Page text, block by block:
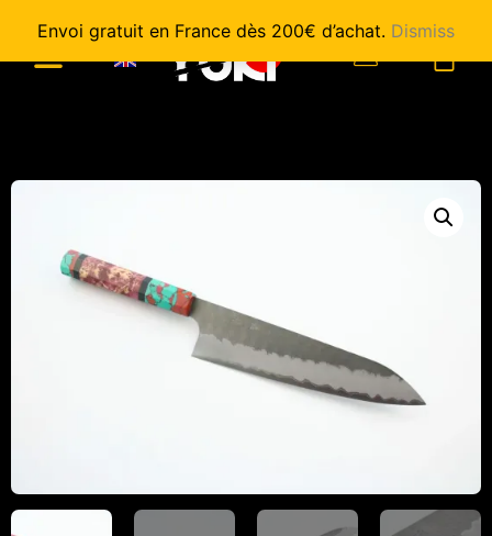
Envoi gratuit en France dès 200€ d’achat. Dismiss